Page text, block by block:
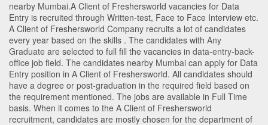
nearby Mumbai.A Client of Freshersworld vacancies for Data
Entry is recruited through Written-test, Face to Face Interview etc.
A Client of Freshersworld Company recruits a lot of candidates
every year based on the skills . The candidates with Any
Graduate are selected to full fill the vacancies in data-entry-back-
office job field. The candidates nearby Mumbai can apply for Data
Entry position in A Client of Freshersworld. All candidates should
have a degree or post-graduation in the required field based on
the requirement mentioned. The jobs are available in Full Time
basis. When it comes to the A Client of Freshersworld
recruitment, candidates are mostly chosen for the department of